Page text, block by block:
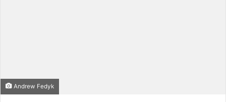
Andrew Fedyk